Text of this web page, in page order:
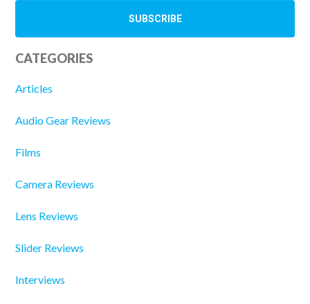
CATEGORIES
Articles
Audio Gear Reviews
Films
Camera Reviews
Lens Reviews
Slider Reviews
Interviews